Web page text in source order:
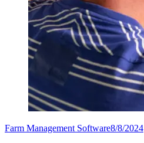
Farm Management Software8/8/2024